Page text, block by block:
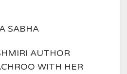
SABHA
AUTHOR
WITH HER